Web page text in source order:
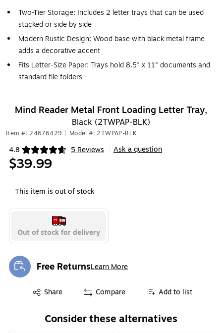
Two-Tier Storage: Includes 2 letter trays that can be used
stacked or side by side
Modern Rustic Design: Wood base with black metal frame
adds a decorative accent
Fits Letter-Size Paper: Trays hold 8.5" x 11" documents and
standard file folders
Mind Reader Metal Front Loading Letter Tray,
Black (2TWPAP-BLK)
Item #: 24676429 Model #: 2TWPAP-BLK
4.8 5 Reviews
Exited tooltip Ask a question
$39.99
This item is out of stock
Out of stock for delivery
Free ReturnsLearn More
Exited tooltip
Share
Exited tooltip Compare Add to list
Consider these alternatives